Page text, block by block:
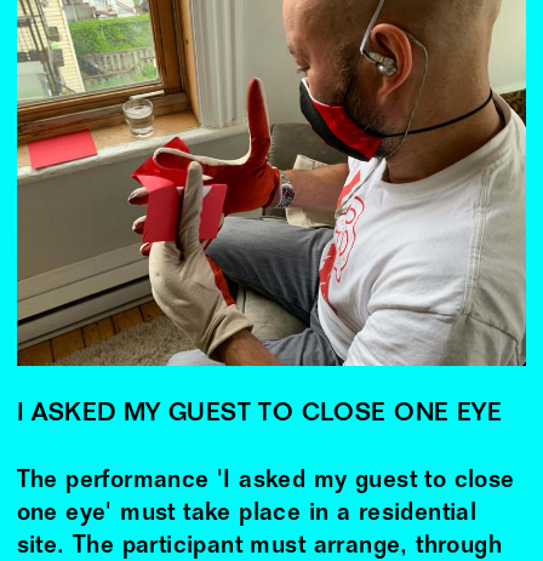
I ASKED MY GUEST TO CLOSE ONE EYE
The performance 'I asked my guest to close
one eye' must take place in a residential
site. The participant must arrange, through